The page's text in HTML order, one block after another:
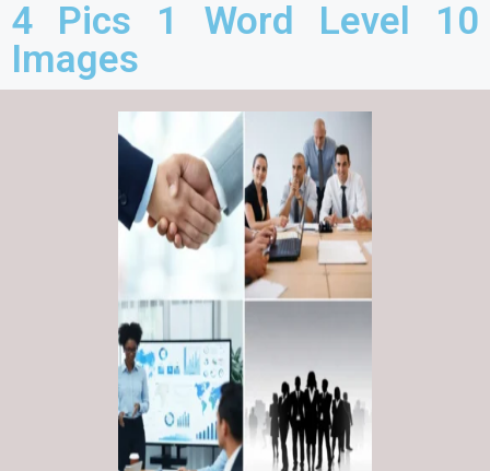
4 Pics 1 Word Level 10
Images